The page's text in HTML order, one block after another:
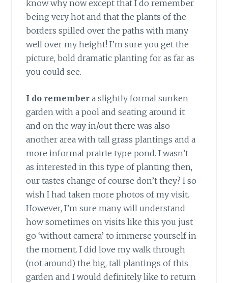
know why now except that I do remember
being very hot and that the plants of the
borders spilled over the paths with many
well over my height! I’m sure you get the
picture, bold dramatic planting for as far as
you could see.
I do remember a slightly formal sunken
garden with a pool and seating around it
and on the way in/out there was also
another area with tall grass plantings and a
more informal prairie type pond. I wasn’t
as interested in this type of planting then,
our tastes change of course don’t they? I so
wish I had taken more photos of my visit.
However, I’m sure many will understand
how sometimes on visits like this you just
go ‘without camera’ to immerse yourself in
the moment. I did love my walk through
(not around) the big, tall plantings of this
garden and I would definitely like to return